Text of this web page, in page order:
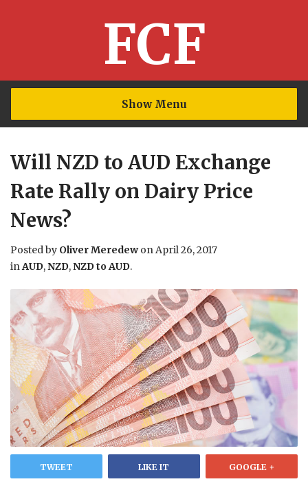
FCF
Show Menu
Will NZD to AUD Exchange
Rate Rally on Dairy Price
News?
Posted by Oliver Meredew onApril 26, 2017
inAUD,NZD,NZD to AUD.
TWEET LIKE IT GOOGLE +